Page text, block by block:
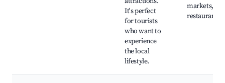
It's perfect
for tourists
who want to
experience
the local
lifestyle.
markets,
restaurants